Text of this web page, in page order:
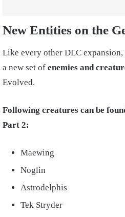
New Entities on the
Like every other DLC expansion,
a new set of enemies and
Evolved.
Following creatures can be
Part 2:
Maewing
Noglin
Astrodelphis
Tek Stryder